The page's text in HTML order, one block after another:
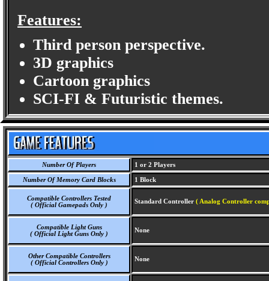
Features:
Third person perspective.
3D graphics
Cartoon graphics
SCI-FI & Futuristic themes.
Number Of Players 1 or 2 Players
Number Of Memory Card Blocks 1 Block
Compatible Controllers Tested
( Official Gamepads Only )
Standard Controller ( Analog Controller
Compatible Light Guns
( Official Light Guns Only )
None
Other Compatible Controllers
( Official Controllers Only )
None